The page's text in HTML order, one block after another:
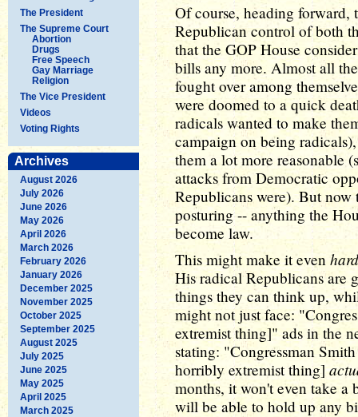
The President
The Supreme Court
Abortion
Drugs
Free Speech
Gay Marriage
Religion
The Vice President
Videos
Voting Rights
Archives
August 2026
July 2026
June 2026
May 2026
April 2026
March 2026
February 2026
January 2026
December 2025
November 2025
October 2025
September 2025
August 2025
July 2025
June 2025
May 2025
April 2025
March 2025
Of course, heading
Republican control of both
that the GOP House
bills any more. Almost all
fought over among
were doomed to a quick
radicals wanted to make
campaign on being
them a lot more reasonable
attacks from Democratic
Republicans were). But
posturing -- anything the
become law.
This might make it even
His radical Republicans are
things they can think up,
might not just face:
extremist thing]" ads in the
stating: "Congressman
horribly extremist thing]
months, it won't even take
will be able to hold up any